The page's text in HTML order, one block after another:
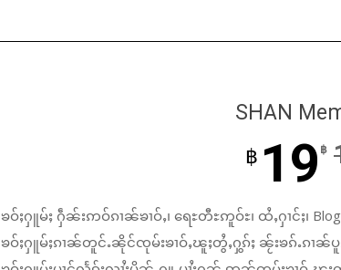
SHAN
฿ 19 ฿
ၶဝ်ႈႁူမ်ႈ ႁဵၼ်းဢဝ်ၵၢၼ်ၶၢဝ်ႇ၊ ရေႊတီႊဢူဝ်ႊ၊ ထႆႇႁၢင်ႈ၊
ၶဝ်ႈႁူမ်ႈၵၢၼ်တူင်ႉၼိုင်ၸုမ်းၶၢဝ်ႇၽူႈတွႆႇႁွၵ်ႈ ၼႂ်းၶၵ်ႉၵၢၼ်